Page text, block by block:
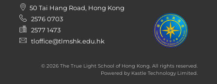
50 Tai Hang Road, Hong Kong
2576 0703
2577 1473
tloffice@tlmshk.edu.hk
© 2026 The True Light School of Hong Kong. All rights reserved.
Powered by Kastle Technology Limited.